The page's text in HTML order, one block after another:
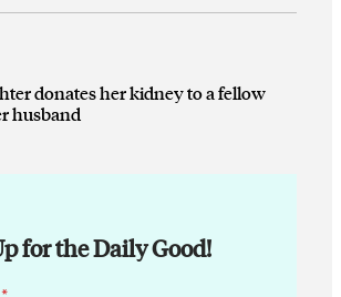
donates her kidney to a fellow
husband
for the Daily Good!